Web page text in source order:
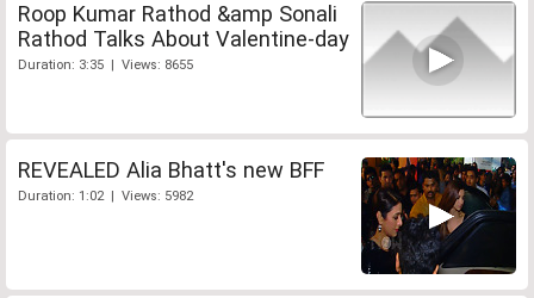
Roop Kumar Rathod &amp Sonali
Rathod Talks About Valentine-day
Duration: 3:35 | Views: 8655
REVEALED Alia Bhatt's new BFF
Duration: 1:02 | Views: 5982